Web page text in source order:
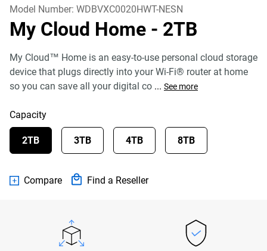
Model Number: WDBVXC0020HWT-NESN
My Cloud Home - 2TB
My Cloud™ Home is an easy-to-use personal cloud storage
device that plugs directly into your Wi-Fi® router at home
so you can save all your digital co ... See more
Capacity
2TB 3TB 4TB 8TB
Compare Find a Reseller